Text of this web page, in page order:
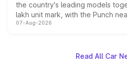
the country's leading models
lakh unit mark, with the Punch
on-year volumes to stand out as
07-Aug-2026
Read All Car